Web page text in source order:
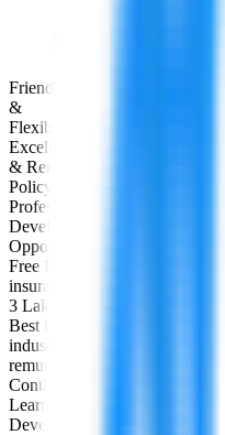
Friendly
&
Flexible Hours
Excellent Leave
& Remote Work
Policy
Professional
Development
Opportunities
Free Health
insurance up to
3 Lakhs
Best in
industry
remuneration
Continuous
Learning &
Development